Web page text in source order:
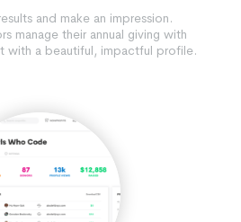
and make an impression.
manage their annual giving with
with a beautiful, impactful profile.